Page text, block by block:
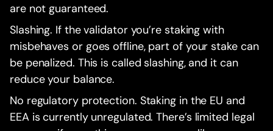
are not guaranteed.
Slashing. If the validator you’re staking with
misbehaves or goes offline, part of your stake can
be penalized. This is called slashing, and it can
reduce your balance.
No regulatory protection. Staking in the EU and
EEA is currently unregulated. There’s limited legal